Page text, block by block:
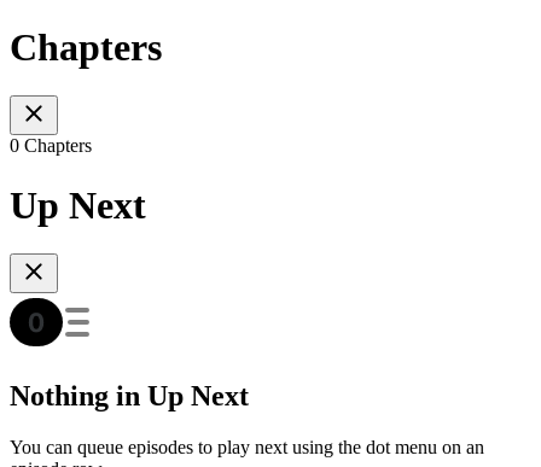
Chapters
0 Chapters
Up Next
Nothing in Up Next
You can queue episodes to play next using the dot menu on an